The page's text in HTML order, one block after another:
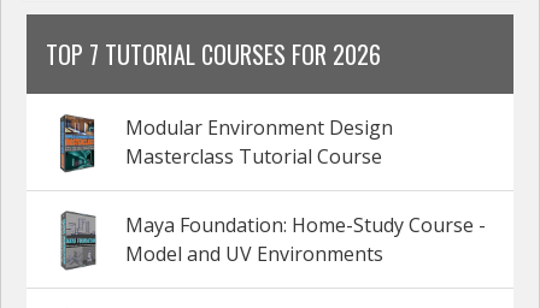
TOP 7 TUTORIAL COURSES FOR 2026
Modular Environment Design
Masterclass Tutorial Course
Maya Foundation: Home-Study Course -
Model and UV Environments